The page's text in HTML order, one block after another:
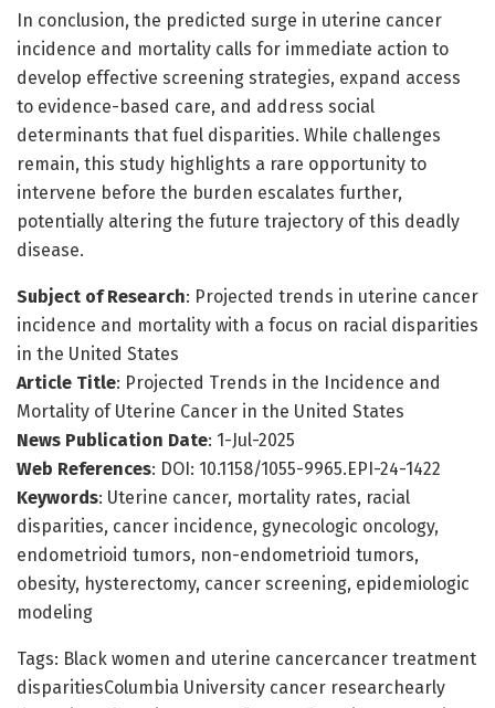
In conclusion, the predicted surge in uterine cancer
incidence and mortality calls for immediate action to
develop effective screening strategies, expand access
to evidence-based care, and address social
determinants that fuel disparities. While challenges
remain, this study highlights a rare opportunity to
intervene before the burden escalates further,
potentially altering the future trajectory of this deadly
disease.
Subject of Research: Projected trends in uterine cancer
incidence and mortality with a focus on racial disparities
in the United States
Article Title: Projected Trends in the Incidence and
Mortality of Uterine Cancer in the United States
News Publication Date: 1-Jul-2025
Web References: DOI: 10.1158/1055-9965.EPI-24-1422
Keywords: Uterine cancer, mortality rates, racial
disparities, cancer incidence, gynecologic oncology,
endometrioid tumors, non-endometrioid tumors,
obesity, hysterectomy, cancer screening, epidemiologic
modeling
Tags: Black women and uterine cancercancer treatment
disparitiesColumbia University cancer researchearly